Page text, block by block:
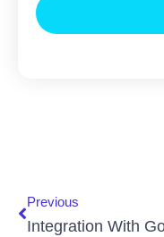
Previous